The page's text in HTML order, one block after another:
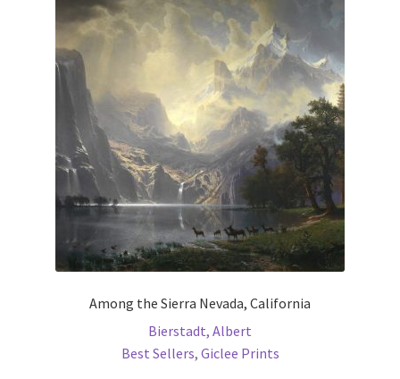
options
may
be
chosen
on
the
product
page
Among the Sierra Nevada, California
Bierstadt, Albert
Best Sellers, Giclee Prints